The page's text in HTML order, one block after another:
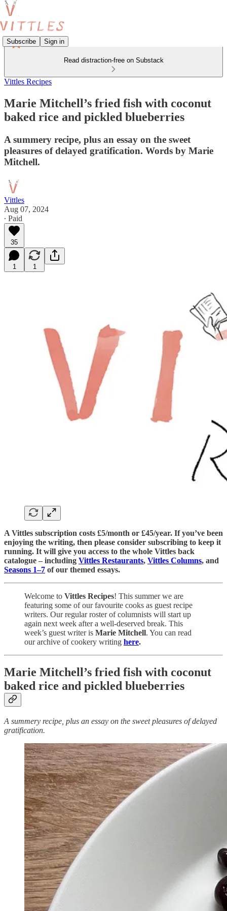
Subscribe Sign in
Read distraction-free on Substack
Vittles Recipes
Marie Mitchell’s fried fish with coconut
baked rice and pickled blueberries
A summery recipe, plus an essay on the sweet
pleasures of delayed gratification. Words by Marie
Mitchell.
Vittles
Aug 07, 2024
∙ Paid
35
1 1
A Vittles subscription costs £5/month or £45/year. If you’ve been
enjoying the writing, then please consider subscribing to keep it
running. It will give you access to the whole Vittles back
catalogue – including Vittles Restaurants, Vittles Columns, and
Seasons 1–7 of our themed essays.
Welcome to Vittles Recipes! This summer we are
featuring some of our favourite cooks as guest recipe
writers. Our regular roster of columnists will start up
again next week after a well-deserved break. This
week’s guest writer is Marie Mitchell. You can read
our archive of cookery writing here.
Marie Mitchell’s fried fish with coconut
baked rice and pickled blueberries
A summery recipe, plus an essay on the sweet pleasures of delayed
gratification.